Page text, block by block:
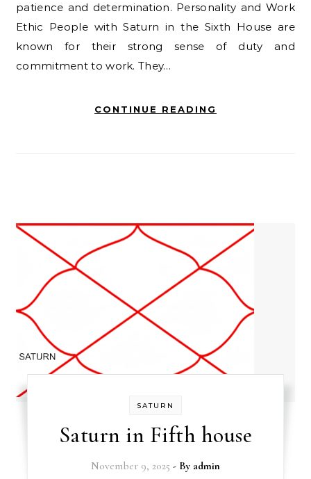
patience and determination. Personality and Work
Ethic People with Saturn in the Sixth House are
known for their strong sense of duty and
commitment to work. They…
CONTINUE READING
SATURN
Saturn in Fifth house
November 9, 2025 - By admin